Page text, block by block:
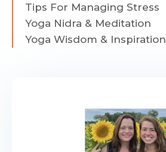
Tips For Managing Stress
Yoga Nidra & Meditation
Yoga Wisdom & Inspiration